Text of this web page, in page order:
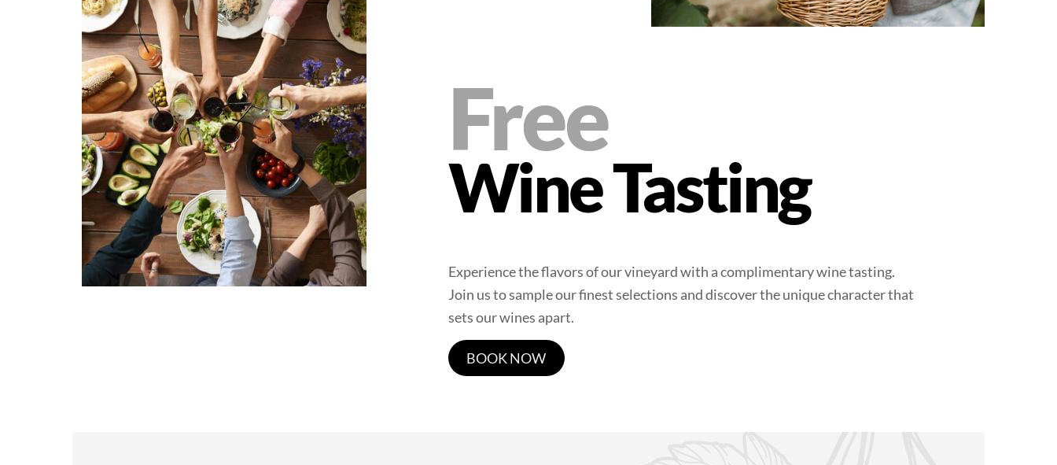
Free
Wine Tasting
Experience the flavors of our vineyard with a complimentary wine tasting.
Join us to sample our finest selections and discover the unique character that
sets our wines apart.
BOOK NOW